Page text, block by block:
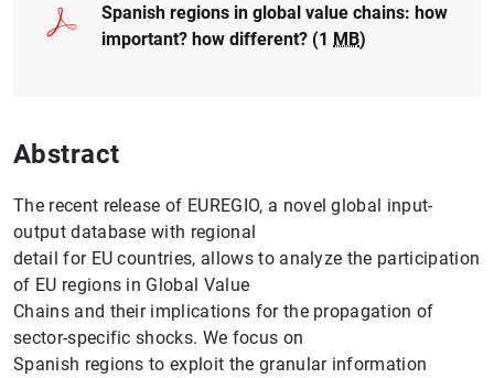
Spanish regions in global value chains: how
important? how different? (1 MB)
Abstract
The recent release of EUREGIO, a novel global input-
output database with regional
detail for EU countries, allows to analyze the participation
of EU regions in Global Value
Chains and their implications for the propagation of
sector-specific shocks. We focus on
Spanish regions to exploit the granular information